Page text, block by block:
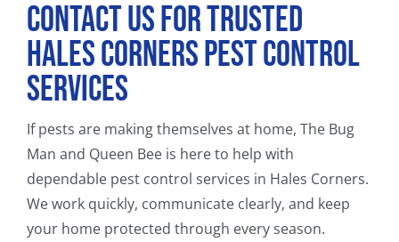
Contact Us for Trusted
Hales Corners Pest Control
Services
If pests are making themselves at home, The Bug
Man and Queen Bee is here to help with
dependable pest control services in Hales Corners.
We work quickly, communicate clearly, and keep
your home protected through every season.